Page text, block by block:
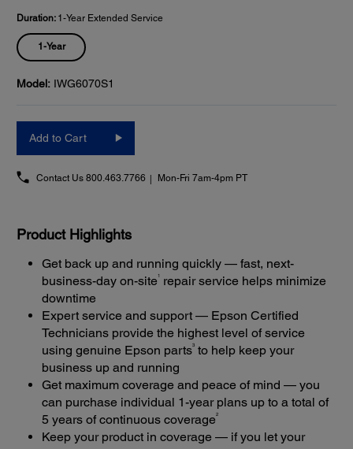
Duration: 1-Year Extended Service
1-Year
Model: IWG6070S1
Add to Cart
Contact Us 800.463.7766 Mon-Fri 7am-4pm PT
Product Highlights
Get back up and running quickly — fast, next-
business-day on-site 1
repair service helps minimize
downtime
Expert service and support — Epson Certified
Technicians provide the highest level of service
using genuine Epson parts3 to help keep your
business up and running
Get maximum coverage and peace of mind — you
can purchase individual 1-year plans up to a total of
5 years of continuous coverage2
Keep your product in coverage — if you let your